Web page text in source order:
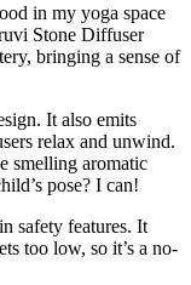
in my yoga space
Stone Diffuser
bringing a sense of
It also emits
relax and unwind.
smelling aromatic
pose? I can!
safety features. It
too low, so it’s a no-